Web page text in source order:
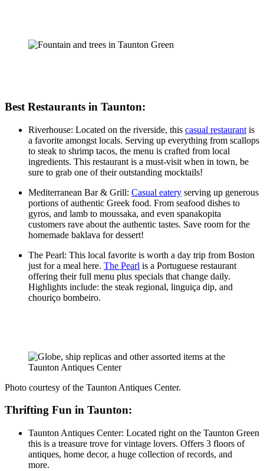
Best Restaurants in Taunton:
Riverhouse: Located on the riverside, this casual restaurant is
a favorite amongst locals. Serving up everything from scallops
to steak to shrimp tacos, the menu is crafted from local
ingredients. This restaurant is a must-visit when in town, be
sure to grab one of their outstanding mocktails!
Mediterranean Bar & Grill: Casual eatery serving up generous
portions of authentic Greek food. From seafood dishes to
gyros, and lamb to moussaka, and even spanakopita
customers rave about the authentic tastes. Save room for the
homemade baklava for dessert!
The Pearl: This local favorite is worth a day trip from Boston
just for a meal here. The Pearl is a Portuguese restaurant
offering their full menu plus specials that change daily.
Highlights include: the steak regional, linguiça dip, and
chouriço bombeiro.
Photo courtesy of the Taunton Antiques Center.
Thrifting Fun in Taunton:
Taunton Antiques Center: Located right on the Taunton Green
this is a treasure trove for vintage lovers. Offers 3 floors of
antiques, home decor, a huge collection of records, and
more.